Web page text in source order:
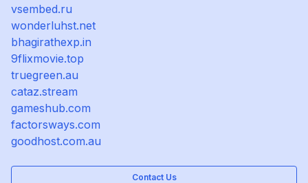
vsembed.ru
wonderluhst.net
bhagirathexp.in
9flixmovie.top
truegreen.au
cataz.stream
gameshub.com
factorsways.com
goodhost.com.au
Contact Us